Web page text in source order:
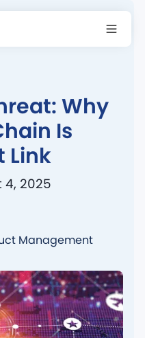
Why
Is
Link
4, 2025
Management